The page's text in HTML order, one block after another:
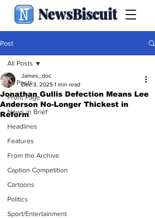
NewsBiscuit
Post
All Posts
Front Page
News in Brief
Headlines
Features
From the Archive
Caption Competition
Cartoons
Politics
Sport/Entertainment
All Posts
Jonathan Gullis Defection Means Lee
Anderson No-Longer Thickest in
Reform
James_doc
Dec 3, 2025 1 min read